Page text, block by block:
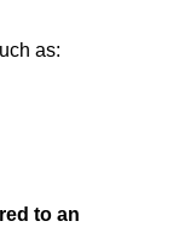
as:
to an